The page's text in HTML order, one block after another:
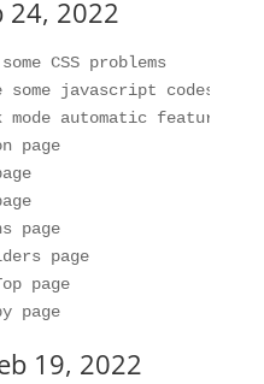
24, 2022
CSS problems
some javascript codes
mode automatic feature
page
page
page
page
- Added : Add Scrollspy page
19, 2022